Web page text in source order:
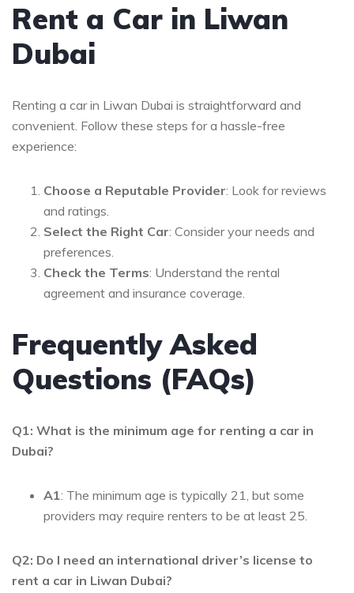
Rent a Car in Liwan
Dubai
Renting a car in Liwan Dubai is straightforward and
convenient. Follow these steps for a hassle-free
experience:
Choose a Reputable Provider: Look for reviews
and ratings.
Select the Right Car: Consider your needs and
preferences.
Check the Terms: Understand the rental
agreement and insurance coverage.
Frequently Asked
Questions (FAQs)
Q1: What is the minimum age for renting a car in
Dubai?
A1: The minimum age is typically 21, but some
providers may require renters to be at least 25.
Q2: Do I need an international driver’s license to
rent a car in Liwan Dubai?